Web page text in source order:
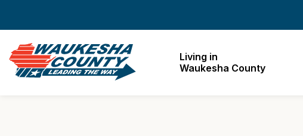
Living in
Waukesha County